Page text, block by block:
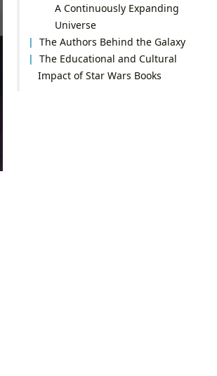
A Continuously Expanding
Universe
The Authors Behind the Galaxy
The Educational and Cultural
Impact of Star Wars Books